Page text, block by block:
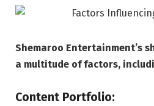
Shemaroo Entertainment’s
a multitude of factors,
Content Portfolio: